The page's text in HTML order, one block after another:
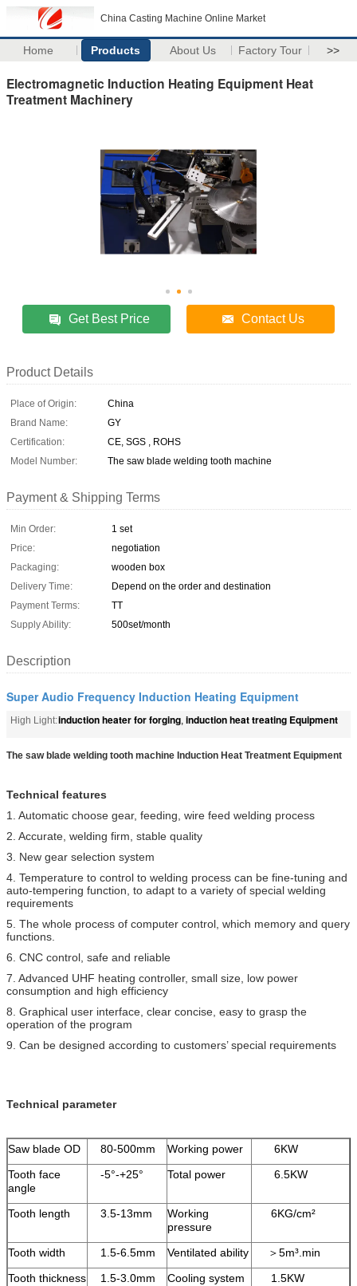
China Casting Machine Online Market
Home Products About Us Factory Tour >>
Electromagnetic Induction Heating Equipment Heat
Treatment Machinery
Get Best Price Contact Us
Product Details
Place of Origin:
China
Brand Name:
GY
Certification:
CE, SGS , ROHS
Model Number:
The saw blade welding tooth machine
Payment & Shipping Terms
Min Order:
1 set
Price:
negotiation
Packaging:
wooden box
Delivery Time:
Depend on the order and destination
Payment Terms:
TT
Supply Ability:
500set/month
Description
Super Audio Frequency Induction Heating Equipment
High Light:induction heater for forging, induction heat treating Equipment
The saw blade welding tooth machine Induction Heat Treatment Equipment
Technical features
1. Automatic choose gear, feeding, wire feed welding process
2. Accurate, welding firm, stable quality
3. New gear selection system
4. Temperature to control to welding process can be fine-tuning and
auto-tempering function, to adapt to a variety of special welding
requirements
5. The whole process of computer control, which memory and query
functions.
6. CNC control, safe and reliable
7. Advanced UHF heating controller, small size, low power
consumption and high efficiency
8. Graphical user interface, clear concise, easy to grasp the
operation of the program
9. Can be designed according to customers’ special requirements
Technical parameter
Saw blade OD 80-500mm Working power
6KW
Tooth face
angle
-5°-+25° Total power 6.5KW
Tooth length 3.5-13mm
Working
pressure
6KG/cm²
Tooth width 1.5-6.5mm Ventilated ability
＞5m³.min
Tooth thickness
1.5-3.0mm
Cooling system
1.5KW